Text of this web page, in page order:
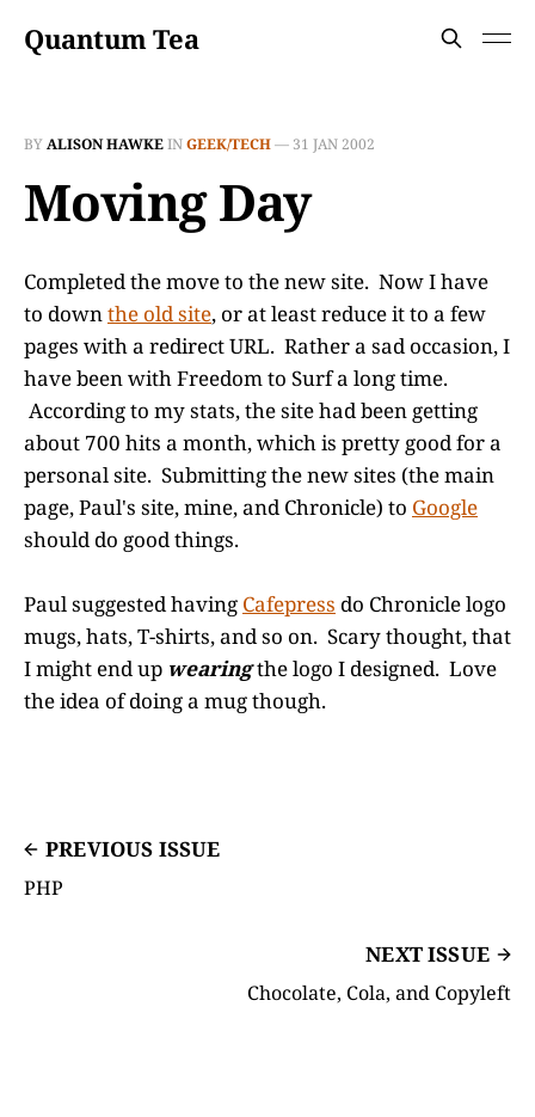
Quantum Tea
BYALISON HAWKEINGEEK/TECH— 31 JAN 2002
Moving Day
Completed the move to the new site. Now I have
to downthe old site, or at least reduce it to a few
pages with a redirect URL. Rather a sad occasion, I
have been with Freedom to Surf a long time.
According to my stats, the site had been getting
about 700 hits a month, which is pretty good for a
personal site. Submitting the new sites (the main
page, Paul's site, mine, and Chronicle) to Google
should do good things.
Paul suggested having Cafepress do Chronicle logo
mugs, hats, T-shirts, and so on. Scary thought, that
I might end up wearingthe logo I designed. Love
the idea of doing a mug though.
PREVIOUS ISSUE
PHP
NEXT ISSUE
Chocolate, Cola, and Copyleft